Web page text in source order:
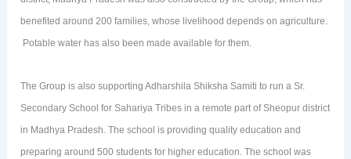
benefited around 200 families, whose livelihood depends on agriculture.
Potable water has also been made available for them.
The Group is also supporting Adharshila Shiksha Samiti to run a Sr.
Secondary School for Sahariya Tribes in a remote part of Sheopur district
in Madhya Pradesh. The school is providing quality education and
preparing around 500 students for higher education. The school was